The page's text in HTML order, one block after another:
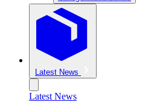
Latest News
Latest News